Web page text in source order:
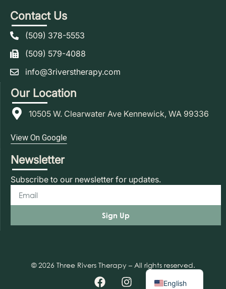
Contact Us
(509) 378-5553
(509) 579-4088
info@3riverstherapy.com
Our Location
10505 W. Clearwater Ave Kennewick, WA 99336
View On Google
Newsletter
Subscribe to our newsletter for updates.
Sign Up
© 2026 Three Rivers Therapy – All rights reserved.
English
Spanish